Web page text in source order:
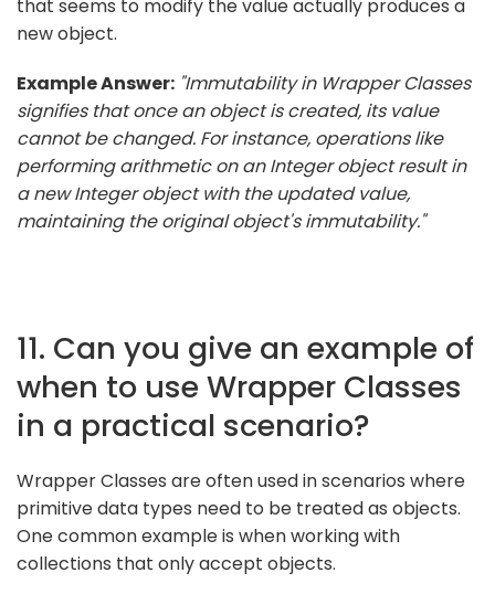
that seems to modify the value actually produces a
new object.
Example Answer: "Immutability in Wrapper Classes
signifies that once an object is created, its value
cannot be changed. For instance, operations like
performing arithmetic on an Integer object result in
a new Integer object with the updated value,
maintaining the original object's immutability."
11. Can you give an example of
when to use Wrapper Classes
in a practical scenario?
Wrapper Classes are often used in scenarios where
primitive data types need to be treated as objects.
One common example is when working with
collections that only accept objects.